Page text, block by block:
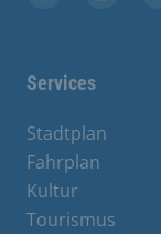
Services
Stadtplan
Fahrplan
Kultur
Tourismus